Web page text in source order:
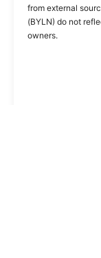
from external
(BYLN) do not
owners.